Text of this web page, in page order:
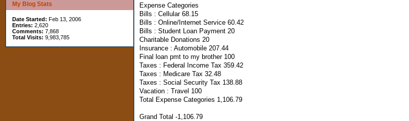
My Blog Stats
Date Started: Feb 13, 2006
Entries: 2,620
Comments: 7,868
Total Visits: 9,983,785
Expense Categories
Bills : Cellular 68.15
Bills : Online/Internet Service 60.42
Bills : Student Loan Payment 20
Charitable Donations 20
Insurance : Automobile 207.44
Final loan pmt to my brother 100
Taxes : Federal Income Tax 359.42
Taxes : Medicare Tax 32.48
Taxes : Social Security Tax 138.88
Vacation : Travel 100
Total Expense Categories 1,106.79
Grand Total -1,106.79